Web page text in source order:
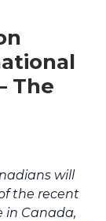
The
will
the recent
in Canada,